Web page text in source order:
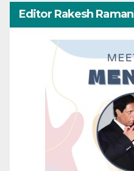
Editor Rakesh Raman